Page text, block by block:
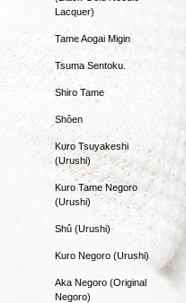
Lacquer)
Tame Aogai Migin
Tsuma Sentoku.
Shiro Tame
Shôen
Kuro Tsuyakeshi
(Urushi)
Kuro Tame Negoro
(Urushi)
Shû (Urushi)
Kuro Negoro (Urushi)
Aka Negoro (Original
Negoro)